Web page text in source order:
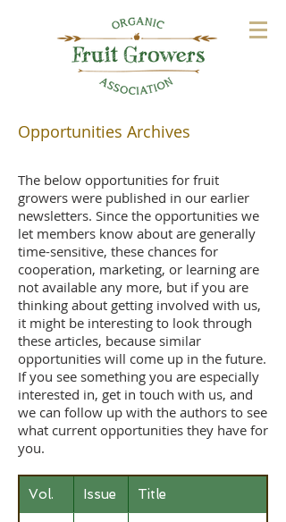
Opportunities Archives
The below opportunities for fruit
growers were published in our earlier
newsletters. Since the opportunities we
let members know about are generally
time-sensitive, these chances for
cooperation, marketing, or learning are
not available any more, but if you are
thinking about getting involved with us,
it might be interesting to look through
these articles, because similar
opportunities will come up in the future.
If you see something you are especially
interested in, get in touch with us, and
we can follow up with the authors to see
what current opportunities they have for
you.
Vol. Issue Title